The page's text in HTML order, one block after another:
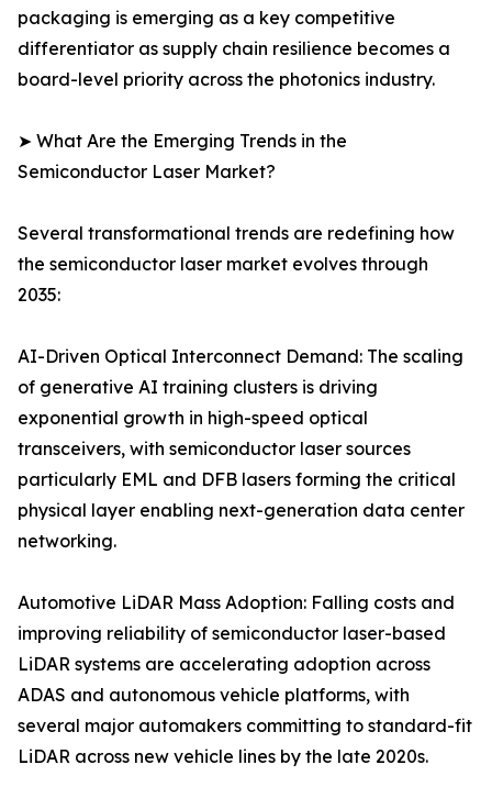
packaging is emerging as a key competitive
differentiator as supply chain resilience becomes a
board-level priority across the photonics industry.
➤ What Are the Emerging Trends in the
Semiconductor Laser Market?
Several transformational trends are redefining how
the semiconductor laser market evolves through
2035:
AI-Driven Optical Interconnect Demand: The scaling
of generative AI training clusters is driving
exponential growth in high-speed optical
transceivers, with semiconductor laser sources
particularly EML and DFB lasers forming the critical
physical layer enabling next-generation data center
networking.
Automotive LiDAR Mass Adoption: Falling costs and
improving reliability of semiconductor laser-based
LiDAR systems are accelerating adoption across
ADAS and autonomous vehicle platforms, with
several major automakers committing to standard-fit
LiDAR across new vehicle lines by the late 2020s.